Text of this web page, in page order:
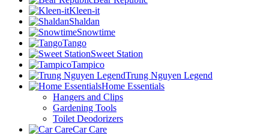
Kleen-it
Shaldan
Snowtime
Tango
Sweet Station
Tampico
Trung Nguyen Legend
Home Essentials
Hangers and Clips
Gardening Tools
Toilet Deodorizers
Car Care